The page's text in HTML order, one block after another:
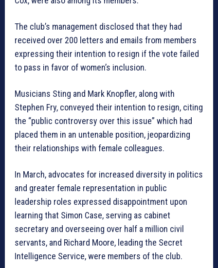
The club’s management disclosed that they had
received over 200 letters and emails from members
expressing their intention to resign if the vote failed
to pass in favor of women’s inclusion.
Musicians Sting and Mark Knopfler, along with
Stephen Fry, conveyed their intention to resign, citing
the “public controversy over this issue” which had
placed them in an untenable position, jeopardizing
their relationships with female colleagues.
In March, advocates for increased diversity in politics
and greater female representation in public
leadership roles expressed disappointment upon
learning that Simon Case, serving as cabinet
secretary and overseeing over half a million civil
servants, and Richard Moore, leading the Secret
Intelligence Service, were members of the club.